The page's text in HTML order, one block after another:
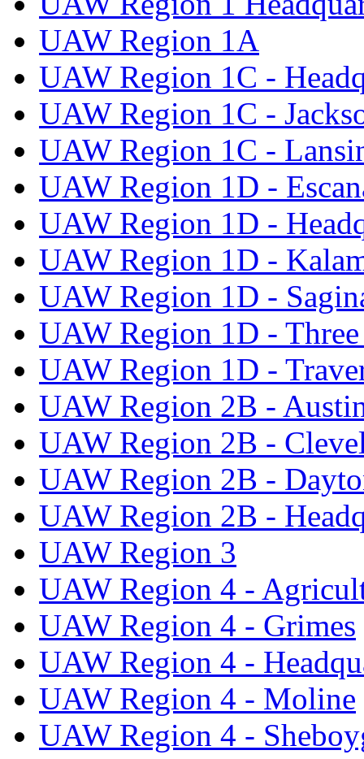
UAW Region 1A
UAW Region 1C -
UAW Region 1C -
UAW Region 1C -
UAW Region 1D -
UAW Region 1D -
UAW Region 1D -
UAW Region 1D -
UAW Region 1D -
UAW Region 1D -
UAW Region 2B -
UAW Region 2B -
UAW Region 2B -
UAW Region 2B -
UAW Region 3
UAW Region 4 -
UAW Region 4 - Grimes
UAW Region 4 -
UAW Region 4 - Moline
UAW Region 4 -